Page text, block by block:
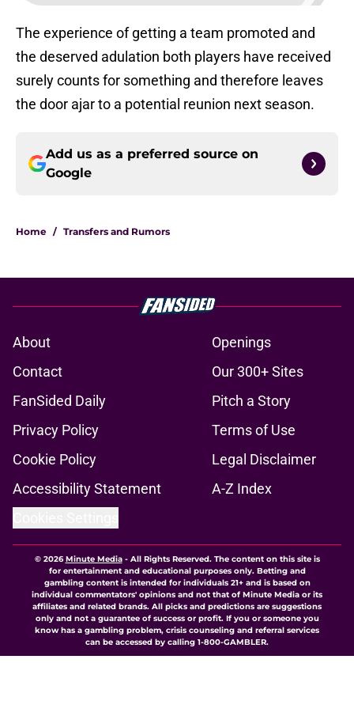
The experience of getting a team promoted and
the deserved adulation both players have received
surely counts for something and therefore leaves
the door ajar to a potential reunion next season.
Add us as a preferred source on
Google
Home / Transfers and Rumors
About
Openings
Contact
Our 300+ Sites
FanSided Daily
Pitch a Story
Privacy Policy
Terms of Use
Cookie Policy
Legal Disclaimer
Accessibility Statement
A-Z Index
© 2026Minute Media- All Rights Reserved. The content on this site is
for entertainment and educational purposes only. Betting and
gambling content is intended for individuals 21+ and is based on
individual commentators' opinions and not that of Minute Media or its
affiliates and related brands. All picks and predictions are suggestions
only and not a guarantee of success or profit. If you or someone you
know has a gambling problem, crisis counseling and referral services
can be accessed by calling 1-800-GAMBLER.